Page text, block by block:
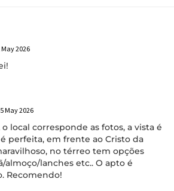
May 2026
May 2026
local corresponde as fotos, a vista é
perfeita, em frente ao Cristo da
no térreo tem opções
almoço/lanches etc.. O apto é
Recomendo!